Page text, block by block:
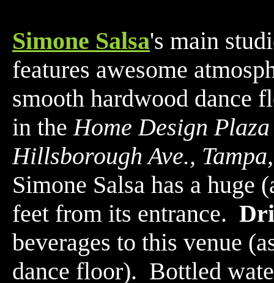
Simone Salsa's main
features awesome
smooth hardwood dance
in theHome Design Plaza
Hillsborough Ave.,
Simone Salsa has a
feet from its entrance.
beverages to this venue
dance floor). Bottled